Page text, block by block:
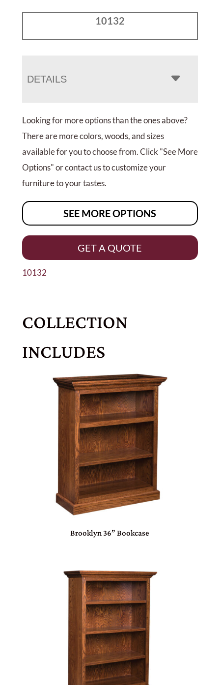
10132
DETAILS
Looking for more options than the ones above?
There are more colors, woods, and sizes
available for you to choose from. Click "See More
Options" or contact us to customize your
furniture to your tastes.
SEE MORE OPTIONS
GET A QUOTE
10132
COLLECTION
INCLUDES
Brooklyn 36” Bookcase